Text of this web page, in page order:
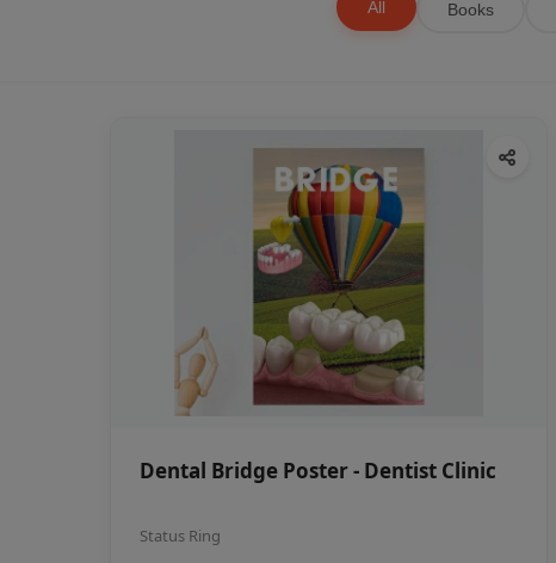
All Books
Dental Bridge Poster - Dentist Clinic
Status Ring